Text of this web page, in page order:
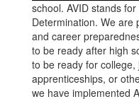
school. AVID stands
Determination. We are
and career
to be ready after high
to be ready for
apprenticeships, or
we have implemented